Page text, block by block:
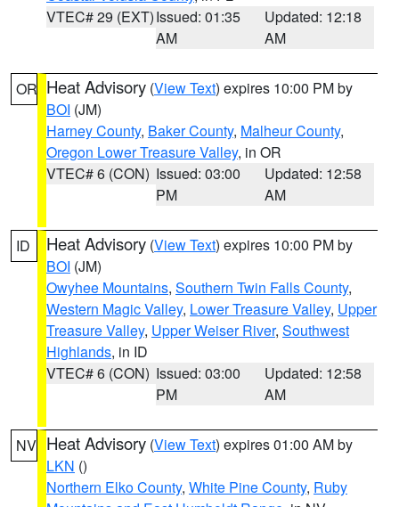
VTEC# 29 (EXT)Issued: 01:35
AM
Updated: 12:18
AM
OR Heat Advisory (View Text) expires 10:00 PM by
BOI (JM)
Harney County, Baker County, Malheur County,
Oregon Lower Treasure Valley, in OR
VTEC# 6 (CON) Issued: 03:00
PM
Updated: 12:58
AM
ID Heat Advisory (View Text) expires 10:00 PM by
BOI (JM)
Owyhee Mountains, Southern Twin Falls County,
Western Magic Valley, Lower Treasure Valley, Upper
Treasure Valley, Upper Weiser River, Southwest
Highlands, in ID
VTEC# 6 (CON) Issued: 03:00
PM
Updated: 12:58
AM
NV Heat Advisory (View Text) expires 01:00 AM by
LKN ()
Northern Elko County, White Pine County, Ruby